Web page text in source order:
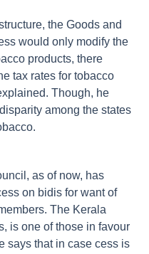
the Goods and
would only modify the
products, there
tax rates for tobacco
Though, he
among the states
as of now, has
on bidis for want of
The Kerala
is one of those in favour
says that in case cess is